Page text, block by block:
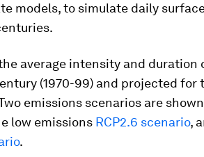
models, to simulate daily
average intensity and duration
(1970-99) and projected for
emissions scenarios are
low emissions RCP2.6 scenario,
.